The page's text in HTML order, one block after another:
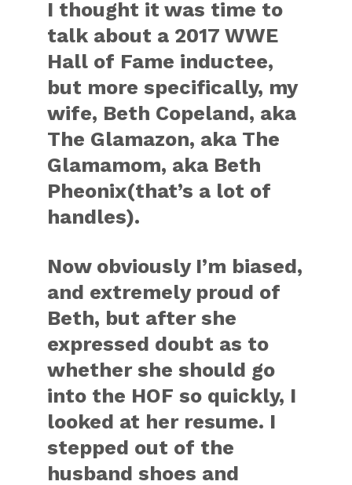
I thought it was time to
talk about a 2017 WWE
Hall of Fame inductee,
but more specifically, my
wife, Beth Copeland, aka
The Glamazon, aka The
Glamamom, aka Beth
Pheonix(that’s a lot of
handles).
Now obviously I’m biased,
and extremely proud of
Beth, but after she
expressed doubt as to
whether she should go
into the HOF so quickly, I
looked at her resume. I
stepped out of the
husband shoes and